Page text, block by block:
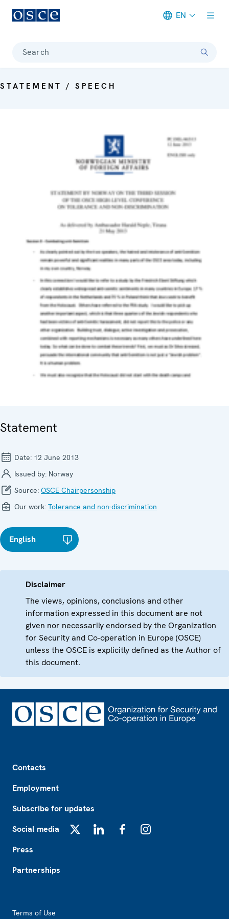
EN
Search
STATEMENT / SPEECH
Statement
Date: 12 June 2013
Issued by: Norway
Source: OSCE Chairpersonship
Our work: Tolerance and non-discrimination
English
Disclaimer
The views, opinions, conclusions and other
information expressed in this document are not
given nor necessarily endorsed by the Organization
for Security and Co-operation in Europe (OSCE)
unless the OSCE is explicitly defined as the Author of
this document.
Contacts
Employment
Subscribe for updates
Social media
Press
Partnerships
Terms of Use